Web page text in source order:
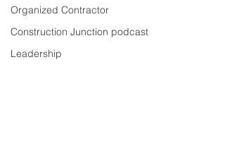
Organized Contractor
Construction Junction podcast
Leadership